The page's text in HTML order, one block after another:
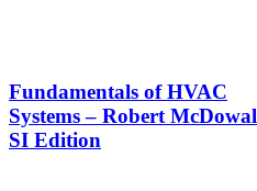
Fundamentals of HVAC
Systems – Robert
SI Edition